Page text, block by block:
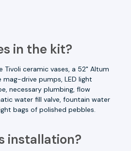
in the kit?
Tivoli ceramic vases, a 52" Altum
mag-drive pumps, LED light
necessary plumbing, flow
water fill valve, fountain water
bags of polished pebbles.
installation?